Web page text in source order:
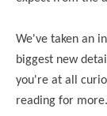
We've taken an
biggest new
you're at all
reading for more.